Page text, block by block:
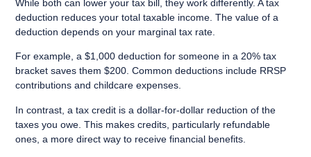
While both can lower your tax bill, they work differently. Atax
deduction reduces your total taxable income. The value of a
deduction depends on your marginal tax rate.
For example, a $1,000 deduction for someone in a 20% tax
bracket saves them $200. Common deductions include RRSP
contributions and childcare expenses.
In contrast, a tax credit is a dollar-for-dollar reduction of the
taxes you owe. This makes credits, particularly refundable
ones, a more direct way to receive financial benefits.